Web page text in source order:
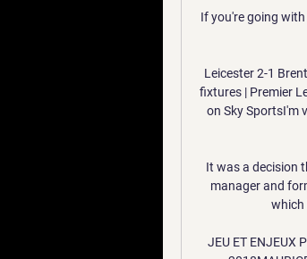
If you're going
Leicester 2-1
fixtures | Premier
on Sky SportsI'm
It was a decision
manager and
which
JEU ET ENJEUX